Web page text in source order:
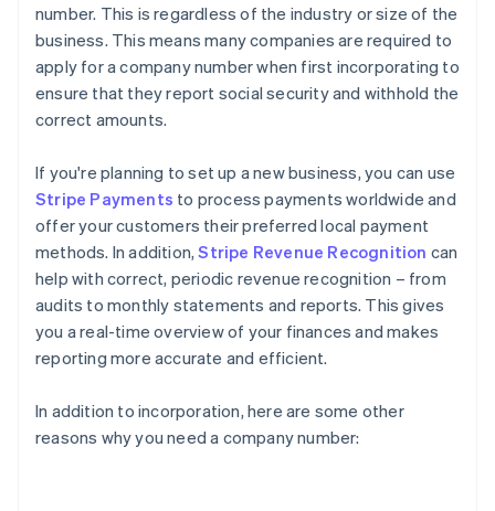
number. This is regardless of the industry or size of the
business. This means many companies are required to
apply for a company number when first incorporating to
ensure that they report social security and withhold the
correct amounts.
If you're planning to set up a new business, you can use
Stripe Payments to process payments worldwide and
offer your customers their preferred local payment
methods. In addition,Stripe Revenue Recognition can
help with correct, periodic revenue recognition – from
audits to monthly statements and reports. This gives
you a real-time overview of your finances and makes
reporting more accurate and efficient.
In addition to incorporation, here are some other
reasons why you need a company number: